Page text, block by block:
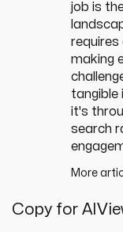
job is
requires
making
tangible
it's
search
More
Copy for AI